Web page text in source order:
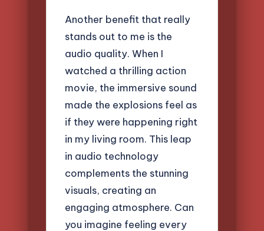
Another benefit that really
stands out to me is the
audio quality. When I
watched a thrilling action
movie, the immersive sound
made the explosions feel as
if they were happening right
in my living room. This leap
in audio technology
complements the stunning
visuals, creating an
engaging atmosphere. Can
you imagine feeling every